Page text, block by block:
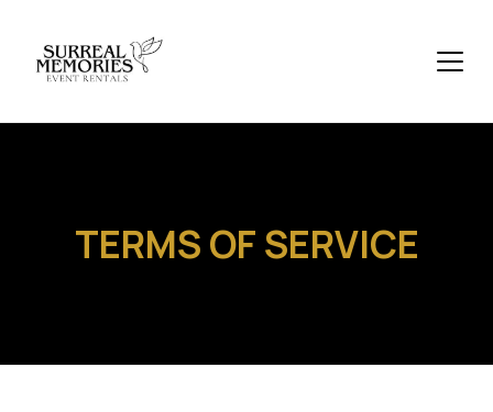
TERMS OF SERVICE